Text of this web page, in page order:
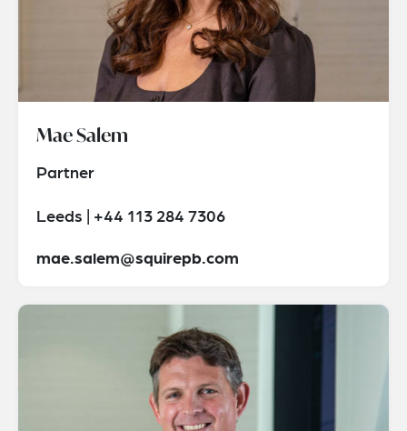
Mae Salem
Partner
Leeds | +44 113 284 7306
mae.salem@squirepb.com